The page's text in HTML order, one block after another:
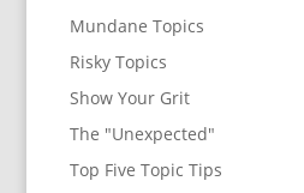
Mundane Topics
Risky Topics
Show Your Grit
The "Unexpected"
Top Five Topic Tips